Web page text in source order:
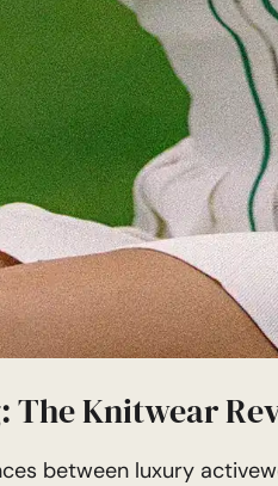
The Knitwear
between luxury